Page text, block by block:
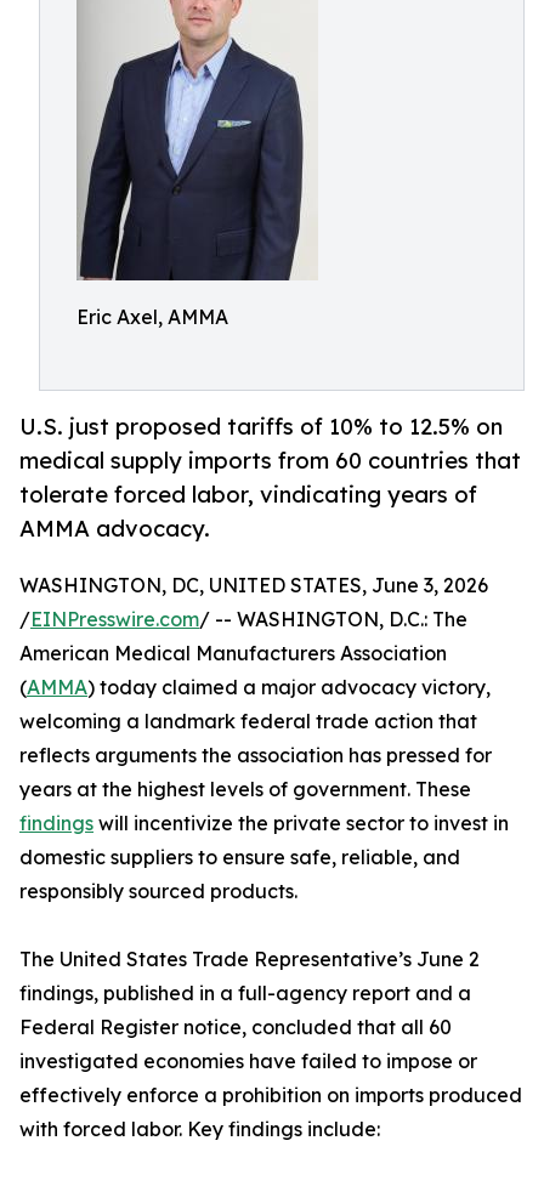
Eric Axel, AMMA
U.S. just proposed tariffs of 10% to 12.5% on
medical supply imports from 60 countries that
tolerate forced labor, vindicating years of
AMMA advocacy.
WASHINGTON, DC, UNITED STATES, June 3, 2026
/EINPresswire.com/ -- WASHINGTON, D.C.: The
American Medical Manufacturers Association
(AMMA) today claimed a major advocacy victory,
welcoming a landmark federal trade action that
reflects arguments the association has pressed for
years at the highest levels of government. These
findings will incentivize the private sector to invest in
domestic suppliers to ensure safe, reliable, and
responsibly sourced products.
The United States Trade Representative’s June 2
findings, published in a full-agency report and a
Federal Register notice, concluded that all 60
investigated economies have failed to impose or
effectively enforce a prohibition on imports produced
with forced labor. Key findings include: